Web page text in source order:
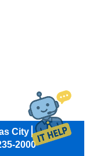
City
2000